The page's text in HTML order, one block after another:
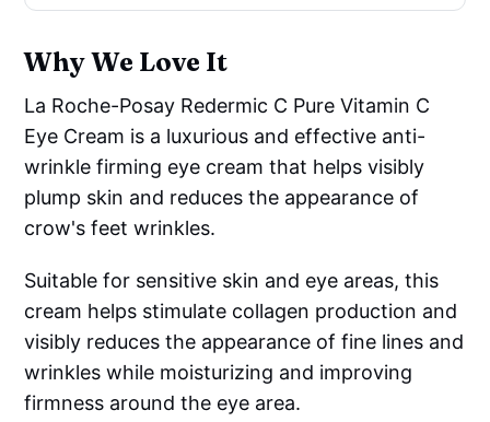
Why We Love It
La Roche-Posay Redermic C Pure Vitamin C
Eye Cream is a luxurious and effective anti-
wrinkle firming eye cream that helps visibly
plump skin and reduces the appearance of
crow's feet wrinkles.
Suitable for sensitive skin and eye areas, this
cream helps stimulate collagen production and
visibly reduces the appearance of fine lines and
wrinkles while moisturizing and improving
firmness around the eye area.